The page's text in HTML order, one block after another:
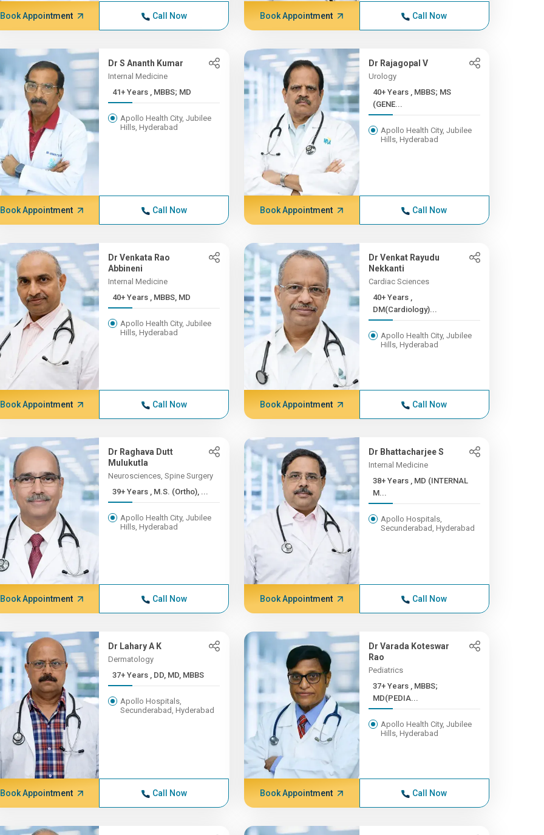
Book Appointment Call Now Book Appointment Call Now
Dr S Ananth Kumar
Internal Medicine
41+ Years , MBBS; MD
Apollo Health City, Jubilee
Hills, Hyderabad
Book Appointment Call Now
Dr Rajagopal V
Urology
40+ Years , MBBS; MS
(GENE...
Apollo Health City, Jubilee
Hills, Hyderabad
Book Appointment Call Now
Dr Venkata Rao
Abbineni
Internal Medicine
40+ Years , MBBS, MD
Apollo Health City, Jubilee
Hills, Hyderabad
Book Appointment Call Now
Dr Venkat Rayudu
Nekkanti
Cardiac Sciences
40+ Years ,
DM(Cardiology)...
Apollo Health City, Jubilee
Hills, Hyderabad
Book Appointment Call Now
Dr Raghava Dutt
Mulukutla
Neurosciences, Spine Surgery
39+ Years , M.S. (Ortho), ...
Apollo Health City, Jubilee
Hills, Hyderabad
Book Appointment Call Now
Dr Bhattacharjee S
Internal Medicine
38+ Years , MD (INTERNAL
M...
Apollo Hospitals,
Secunderabad, Hyderabad
Book Appointment Call Now
Dr Lahary A K
Dermatology
37+ Years , DD, MD, MBBS
Apollo Hospitals,
Secunderabad, Hyderabad
Book Appointment Call Now
Dr Varada Koteswar
Rao
Pediatrics
37+ Years , MBBS;
MD(PEDIA...
Apollo Health City, Jubilee
Hills, Hyderabad
Book Appointment Call Now